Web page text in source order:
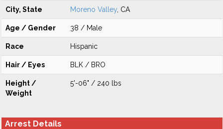
City, State Moreno Valley , CA
Age / Gender 38 / Male
Race Hispanic
Hair / Eyes BLK / BRO
Height /
Weight
5'-06" / 240 lbs
Arrest Details